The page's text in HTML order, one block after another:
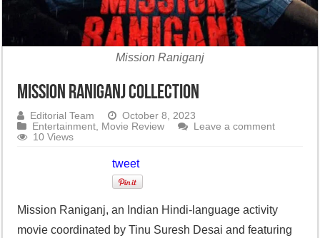
Mission Raniganj
Mission Raniganj collection
Editorial Team
October 8, 2023
Entertainment
Movie Review
Leave a comment
10 Views
tweet
Mission Raniganj, an Indian Hindi-language activity
movie coordinated by Tinu Suresh Desai and featuring